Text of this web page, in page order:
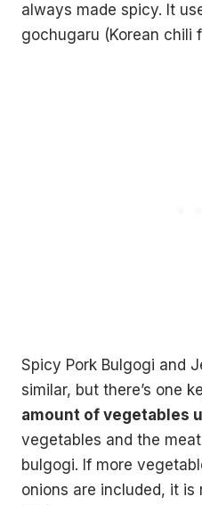
always made spicy. It
gochugaru (Korean chili
Spicy Pork Bulgogi and
similar, but there’s one
amount of vegetables
vegetables and the
bulgogi. If more
onions are included, it